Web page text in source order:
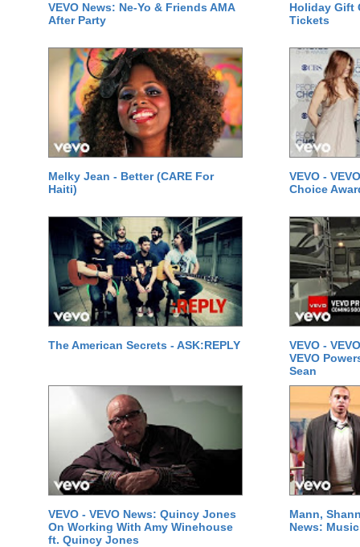
VEVO News: Ne-Yo & Friends AMA
After Party
Holiday Gift
Tickets
Melky Jean - Better (CARE For
Haiti)
VEVO -
Choice
The American Secrets - ASK:REPLY
VEVO -
VEVO
Sean
VEVO - VEVO News: Quincy Jones
On Working With Amy Winehouse
ft. Quincy Jones
Mann,
News: